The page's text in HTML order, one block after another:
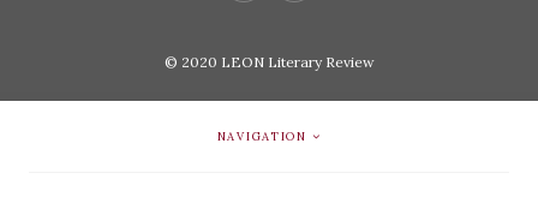
© 2020 LEON Literary Review
NAVIGATION